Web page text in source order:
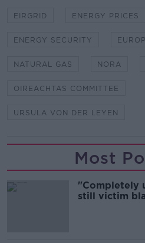
EIRGRID ENERGY PRICES
ENERGY SECURITY
NATURAL GAS NORA
OIREACHTAS COMMITTEE
URSULA VON DER LEYEN
Most
"Completely
still victim